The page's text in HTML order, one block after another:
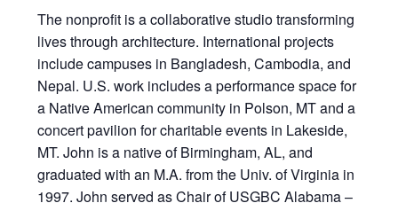
The nonprofit is a collaborative studio transforming
lives through architecture. International projects
include campuses in Bangladesh, Cambodia, and
Nepal. U.S. work includes a performance space for
a Native American community in Polson, MT and a
concert pavilion for charitable events in Lakeside,
MT. John is a native of Birmingham, AL, and
graduated with an M.A. from the Univ. of Virginia in
1997. John served as Chair of USGBC Alabama –